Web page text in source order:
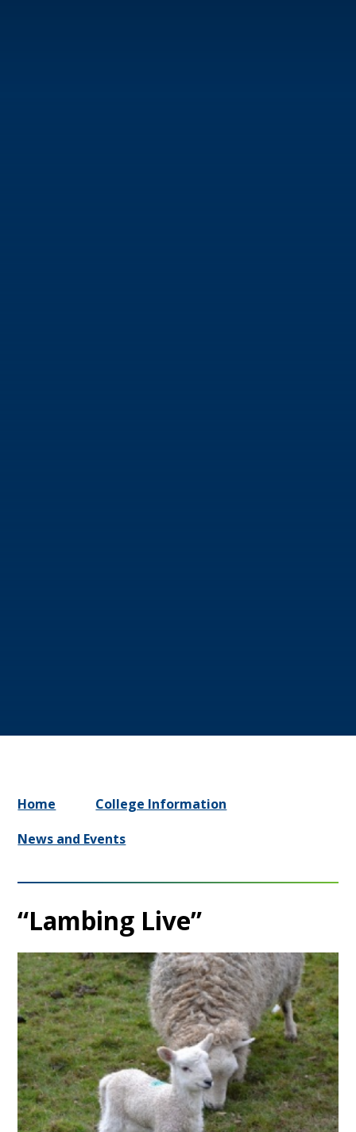
Home
College Information
News and Events
“Lambing Live”